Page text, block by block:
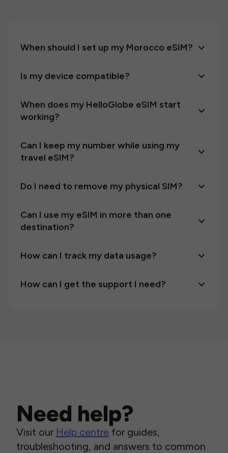
When should I set up my Morocco eSIM?
Is my device compatible?
When does my HelloGlobe eSIM start
working?
Can I keep my number while using my
travel eSIM?
Do I need to remove my physical SIM?
Can I use my eSIM in more than one
destination?
How can I track my data usage?
How can I get the support I need?
Need help?
Visit our Help centre for guides,
troubleshooting, and answers to common